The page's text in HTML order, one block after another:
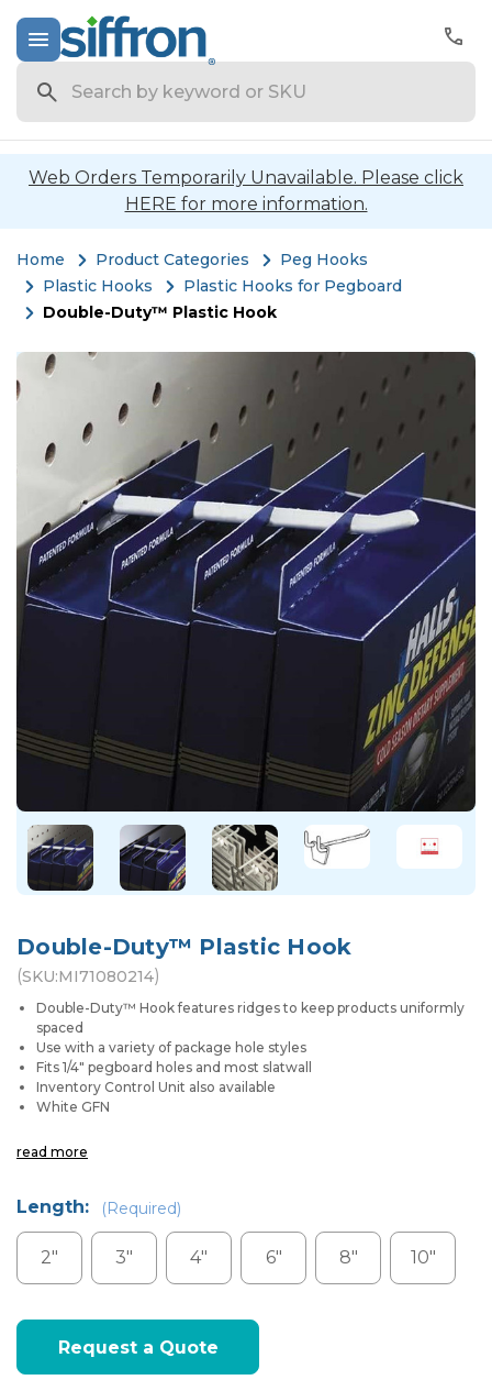
Web Orders Temporarily Unavailable. Please click
HERE for more information.
Home Product Categories
Peg Hooks
Plastic Hooks
Plastic Hooks for Pegboard
Double-Duty™ Plastic Hook
Double-Duty™ Plastic Hook
(SKU:MI71080214)
Double-Duty™ Hook features ridges to keep products uniformly
spaced
Use with a variety of package hole styles
Fits 1/4" pegboard holes and most slatwall
Inventory Control Unit also available
White GFN
read more
Length: (Required)
2" 3" 4" 6" 8" 10"
Current
Stock:Request a Quote